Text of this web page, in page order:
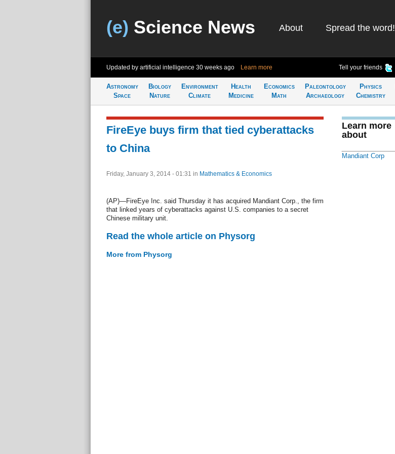
(e) Science News About Spread the word!
Updated by artificial intelligence 30 weeks ago Learn more Tell your friends
Astronomy
Space
Biology
Nature
Environment
Climate
Health
Medicine
Economics
Math
Paleontology
Archaeology
Physics
Chemistry
FireEye buys firm that tied cyberattacks
to China
Friday, January 3, 2014 - 01:31 in Mathematics & Economics
(AP)—FireEye Inc. said Thursday it has acquired Mandiant Corp., the firm
that linked years of cyberattacks against U.S. companies to a secret
Chinese military unit.
Read the whole article on Physorg
More from Physorg
Learn more
about
Mandiant Corp